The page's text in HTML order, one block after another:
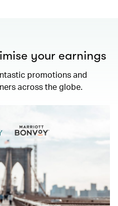
your earnings
promotions and
across the globe.